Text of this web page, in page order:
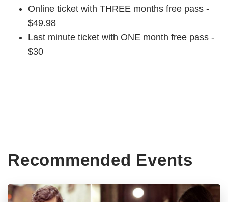
Online ticket with THREE months free pass -
$49.98
Last minute ticket with ONE month free pass -
$30
Recommended Events